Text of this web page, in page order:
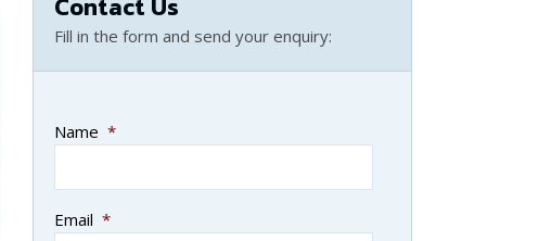
Fill in the form and send your enquiry:
Name *
Email *